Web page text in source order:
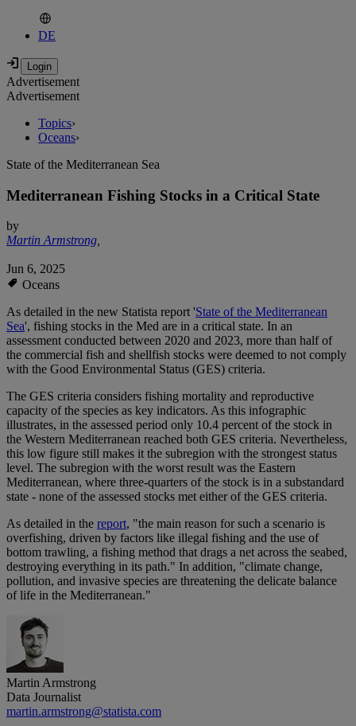
DE
Advertisement
Advertisement
Topics›
Oceans›
State of the Mediterranean Sea
Mediterranean Fishing Stocks in a Critical State
by
Martin Armstrong,
Jun 6, 2025
Oceans
As detailed in the new Statista report 'State of the Mediterranean
Sea', fishing stocks in the Med are in a critical state. In an
assessment conducted between 2020 and 2023, more than half of
the commercial fish and shellfish stocks were deemed to not comply
with the Good Environmental Status (GES) criteria.
The GES criteria considers fishing mortality and reproductive
capacity of the species as key indicators. As this infographic
illustrates, in the assessed period only 10.4 percent of the stock in
the Western Mediterranean reached both GES criteria. Nevertheless,
this low figure still makes it the subregion with the strongest status
level. The subregion with the worst result was the Eastern
Mediterranean, where three-quarters of the stock is in a substandard
state - none of the assessed stocks met either of the GES criteria.
As detailed in the report, "the main reason for such a scenario is
overfishing, driven by factors like illegal fishing and the use of
bottom trawling, a fishing method that drags a net across the seabed,
destroying everything in its path." In addition, "climate change,
pollution, and invasive species are threatening the delicate balance
of life in the Mediterranean."
Martin Armstrong
Data Journalist
martin.armstrong@statista.com